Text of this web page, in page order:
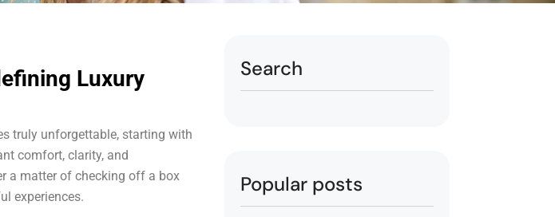
Luxury
truly unforgettable, starting with
comfort, clarity, and
a matter of checking off a box
experiences.
Search
Popular posts